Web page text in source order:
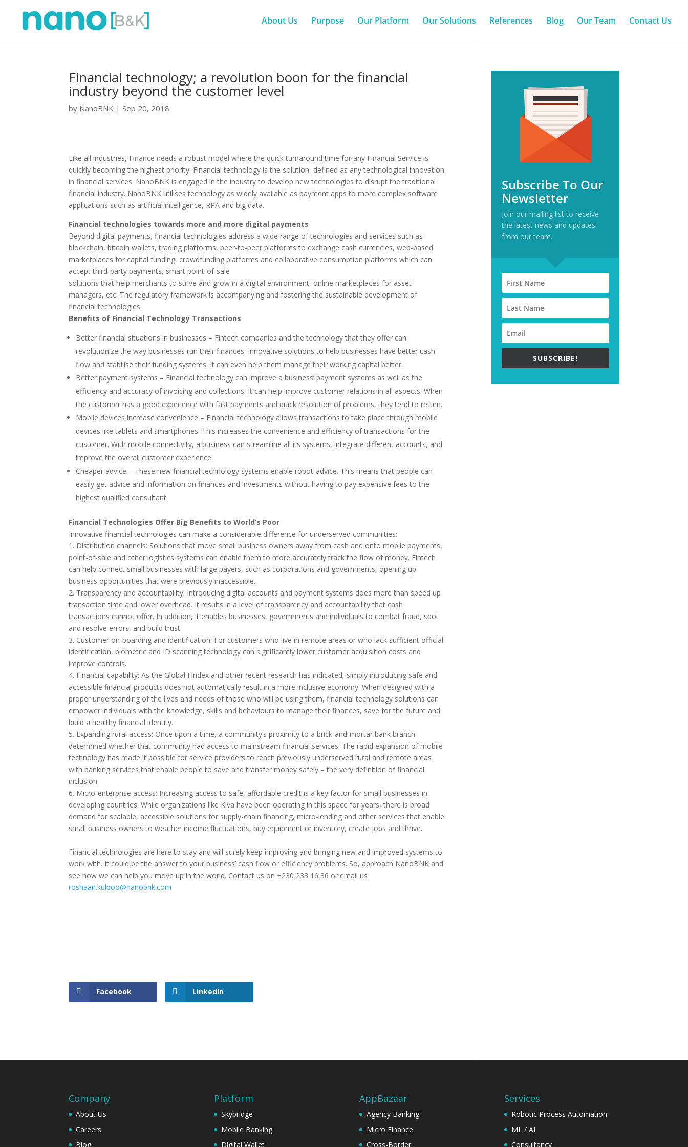
About Us Purpose Our Platform Our Solutions References Blog Our Team Contact Us
Financial technology; a revolution boon for the financial
industry beyond the customer level
by NanoBNK |Sep 20, 2018
Like all industries, Finance needs a robust model where the quick turnaround time for any Financial Service is
quickly becoming the highest priority. Financial technology is the solution, defined as any technological innovation
in financial services. NanoBNK is engaged in the industry to develop new technologies to disrupt the traditional
financial industry. NanoBNK utilises technology as widely available as payment apps to more complex software
applications such as artificial intelligence, RPA and big data.
Financial technologies towards more and more digital payments
Beyond digital payments, financial technologies address a wide range of technologies and services such as
blockchain, bitcoin wallets, trading platforms, peer-to-peer platforms to exchange cash currencies, web-based
marketplaces for capital funding, crowdfunding platforms and collaborative consumption platforms which can
accept third-party payments, smart point-of-sale
solutions that help merchants to strive and grow in a digital environment, online marketplaces for asset
managers, etc. The regulatory framework is accompanying and fostering the sustainable development of
financial technologies.
Benefits of Financial Technology Transactions
Better financial situations in businesses – Fintech companies and the technology that they offer can
revolutionize the way businesses run their finances. Innovative solutions to help businesses have better cash
flow and stabilise their funding systems. It can even help them manage their working capital better.
Better payment systems – Financial technology can improve a business’ payment systems as well as the
efficiency and accuracy of invoicing and collections. It can help improve customer relations in all aspects. When
the customer has a good experience with fast payments and quick resolution of problems, they tend to return.
Mobile devices increase convenience – Financial technology allows transactions to take place through mobile
devices like tablets and smartphones. This increases the convenience and efficiency of transactions for the
customer. With mobile connectivity, a business can streamline all its systems, integrate different accounts, and
improve the overall customer experience.
Cheaper advice – These new financial technology systems enable robot-advice. This means that people can
easily get advice and information on finances and investments without having to pay expensive fees to the
highest qualified consultant.
Financial Technologies Offer Big Benefits to World’s Poor
Innovative financial technologies can make a considerable difference for underserved communities:
1. Distribution channels: Solutions that move small business owners away from cash and onto mobile payments,
point-of-sale and other logistics systems can enable them to more accurately track the flow of money. Fintech
can help connect small businesses with large payers, such as corporations and governments, opening up
business opportunities that were previously inaccessible.
2. Transparency and accountability: Introducing digital accounts and payment systems does more than speed up
transaction time and lower overhead. It results in a level of transparency and accountability that cash
transactions cannot offer. In addition, it enables businesses, governments and individuals to combat fraud, spot
and resolve errors, and build trust.
3. Customer on-boarding and identification: For customers who live in remote areas or who lack sufficient official
identification, biometric and ID scanning technology can significantly lower customer acquisition costs and
improve controls.
4. Financial capability: As the Global Findex and other recent research has indicated, simply introducing safe and
accessible financial products does not automatically result in a more inclusive economy. When designed with a
proper understanding of the lives and needs of those who will be using them, financial technology solutions can
empower individuals with the knowledge, skills and behaviours to manage their finances, save for the future and
build a healthy financial identity.
5. Expanding rural access: Once upon a time, a community’s proximity to a brick-and-mortar bank branch
determined whether that community had access to mainstream financial services. The rapid expansion of mobile
technology has made it possible for service providers to reach previously underserved rural and remote areas
with banking services that enable people to save and transfer money safely – the very definition of financial
inclusion.
6. Micro-enterprise access: Increasing access to safe, affordable credit is a key factor for small businesses in
developing countries. While organizations like Kiva have been operating in this space for years, there is broad
demand for scalable, accessible solutions for supply-chain financing, micro-lending and other services that enable
small business owners to weather income fluctuations, buy equipment or inventory, create jobs and thrive.
Financial technologies are here to stay and will surely keep improving and bringing new and improved systems to
work with. It could be the answer to your business’ cash flow or efficiency problems. So, approach NanoBNK and
see how we can help you move up in the world. Contact us on +230 233 16 36 or email us
roshaan.kulpoo@nanobnk.com
Facebook LinkedIn
Subscribe To Our
Newsletter
Join our mailing list to receive
the latest news and updates
from our team.
SUBSCRIBE!
Company
About Us
Careers
Blog
Platform
Skybridge
Mobile Banking
Digital Wallet
AppBazaar
Agency Banking
Micro Finance
Cross-Border
Services
Robotic Process Automation
ML / AI
Consultancy